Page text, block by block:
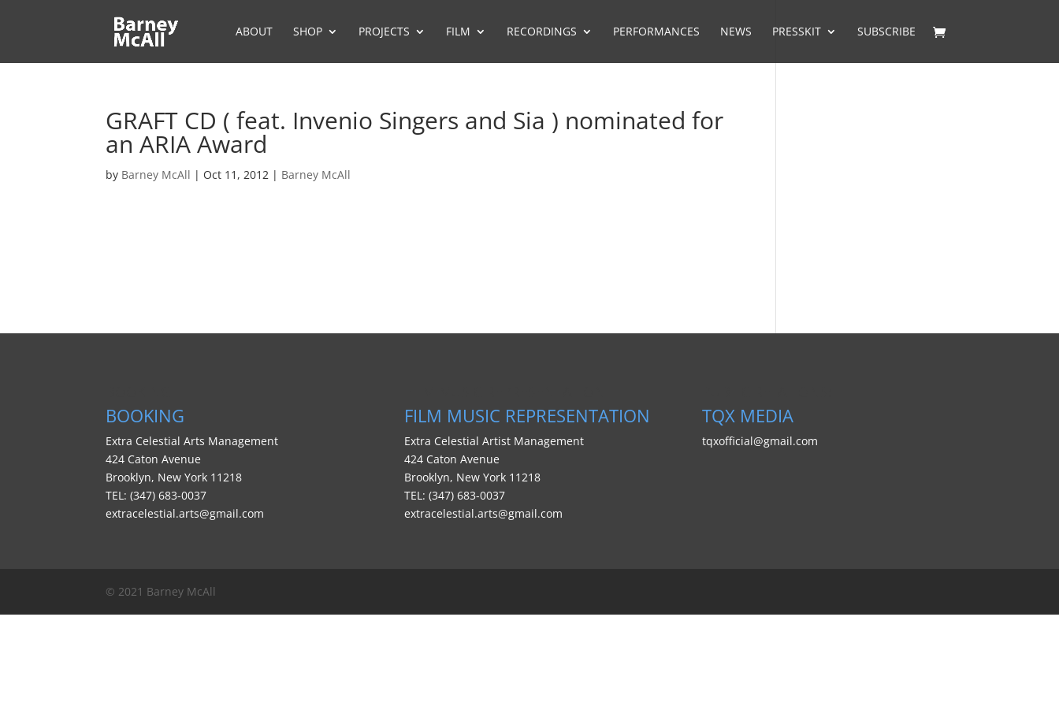
ABOUT SHOP PROJECTS FILM RECORDINGS PERFORMANCES NEWS PRESSKIT SUBSCRIBE
GRAFT CD ( feat. Invenio Singers and Sia ) nominated for
an ARIA Award
by Barney McAll | Oct 11, 2012 | Barney McAll
BOOKING
Extra Celestial Arts Management
424 Caton Avenue
Brooklyn, New York 11218
TEL: (347) 683-0037
extracelestial.arts@gmail.com
FILM MUSIC REPRESENTATION
Extra Celestial Artist Management
424 Caton Avenue
Brooklyn, New York 11218
TEL: (347) 683-0037
extracelestial.arts@gmail.com
TQX MEDIA
tqxofficial@gmail.com
© 2021 Barney McAll